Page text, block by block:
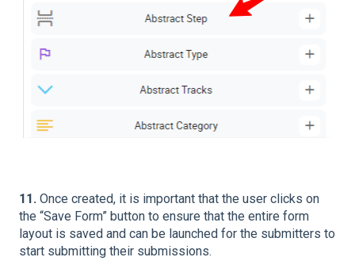
11. Once created, it is important that the user clicks on
the “Save Form” button to ensure that the entire form
layout is saved and can be launched for the submitters to
start submitting their submissions.